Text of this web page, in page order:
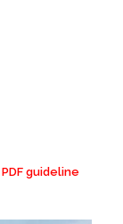
PDF guideline